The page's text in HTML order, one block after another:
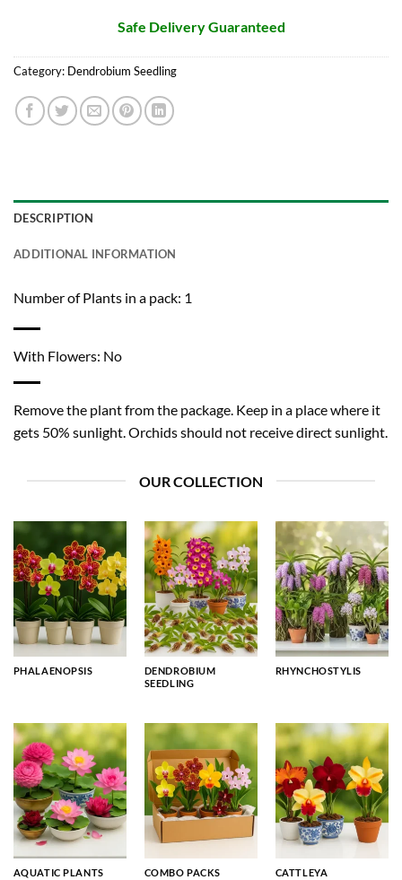
Safe Delivery Guaranteed
Category: Dendrobium Seedling
DESCRIPTION
ADDITIONAL INFORMATION
Number of Plants in a pack: 1
With Flowers: No
Remove the plant from the package. Keep in a place where it
gets 50% sunlight. Orchids should not receive direct sunlight.
OUR COLLECTION
PHALAENOPSIS
DENDROBIUM
SEEDLING
RHYNCHOSTYLIS
AQUATIC PLANTS COMBO PACKS CATTLEYA